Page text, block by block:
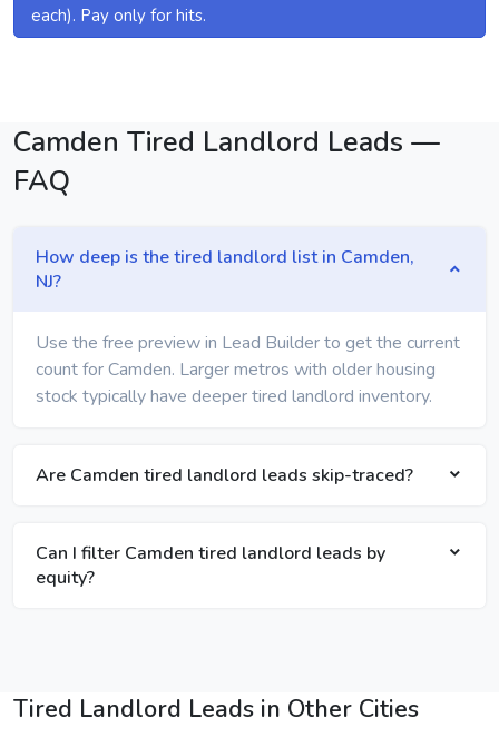
each). Pay only for hits.
Camden Tired Landlord Leads —
FAQ
How deep is the tired landlord list in Camden,
NJ?
Use the free preview in Lead Builder to get the current
count for Camden. Larger metros with older housing
stock typically have deeper tired landlord inventory.
Are Camden tired landlord leads skip-traced?
Can I filter Camden tired landlord leads by
equity?
Tired Landlord Leads in Other Cities